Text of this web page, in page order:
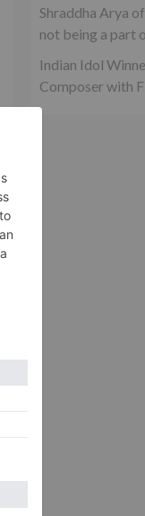
Shraddha Arya
not being a part
Indian Idol
Composer with